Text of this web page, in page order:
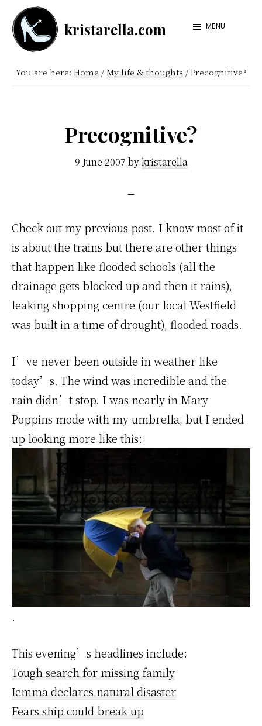
Skip
main
content
Skip
footer
kristarella.com
Happiness
at
and
more
MENU
You are here: Home / My life & thoughts /Precognitive?
Precognitive?
9 June 2007 bykristarella
Check out my previous post. I know most of it
is about the trains but there are other things
that happen like flooded schools (all the
drainage gets blocked up and then it rains),
leaking shopping centre (our local Westfield
was built in a time of drought), flooded roads.
I’ve never been outside in weather like
today’s. The wind was incredible and the
rain didn’t stop. I was nearly in Mary
Poppins mode with my umbrella, but I ended
up looking more like this:
.
This evening’s headlines include:
Tough search for missing family
Iemma declares natural disaster
Fears ship could break up